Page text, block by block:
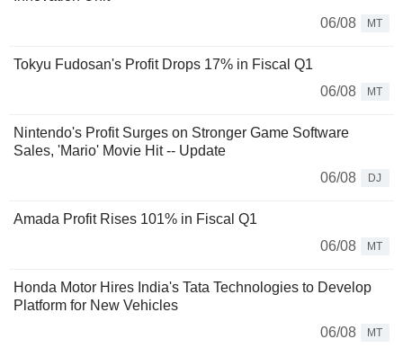
06/08
MT
Tokyu Fudosan's Profit Drops 17% in Fiscal Q1
06/08
MT
Nintendo's Profit Surges on Stronger Game Software
Sales, 'Mario' Movie Hit -- Update
06/08
DJ
Amada Profit Rises 101% in Fiscal Q1
06/08
MT
Honda Motor Hires India's Tata Technologies to Develop
Platform for New Vehicles
06/08
MT